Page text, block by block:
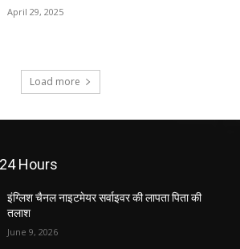
April 29, 2025
Load more
Hours
इंग्लिश चैनल नाइटमेयर सर्वाइवर की लापता पिता की
तलाश
June 9, 2026